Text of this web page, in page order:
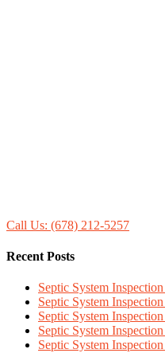
Call Us: (678) 212-5257
Recent Posts
Septic System
Septic System
Septic System
Septic System
Septic System